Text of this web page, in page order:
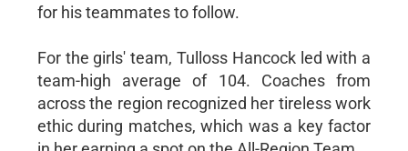
for his teammates to follow.
For the girls' team, Tulloss Hancock led with a
team-high average of 104. Coaches from
across the region recognized her tireless work
ethic during matches, which was a key factor